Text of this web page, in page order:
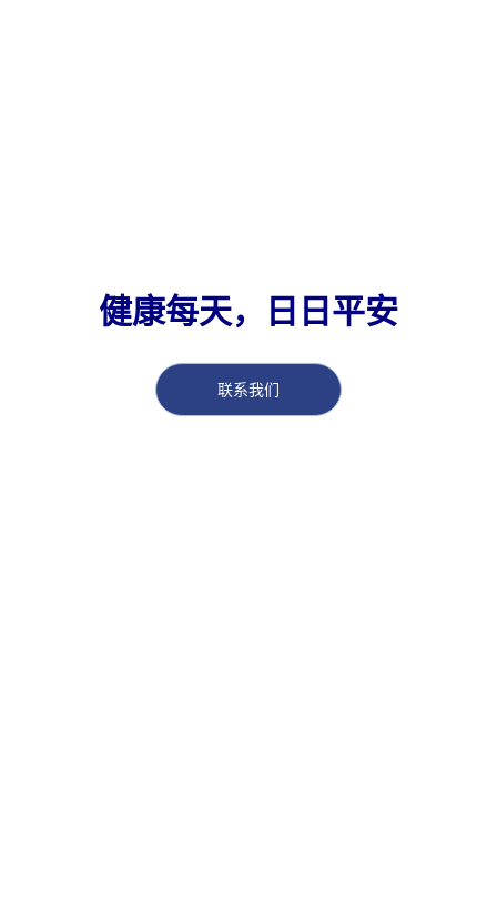
健康每天，日日平安
联系我们